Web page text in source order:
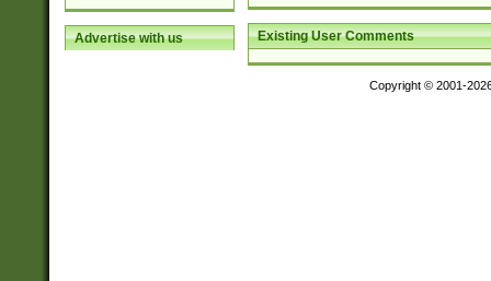
Advertise with us Existing User Comments
Copyright © 2001-